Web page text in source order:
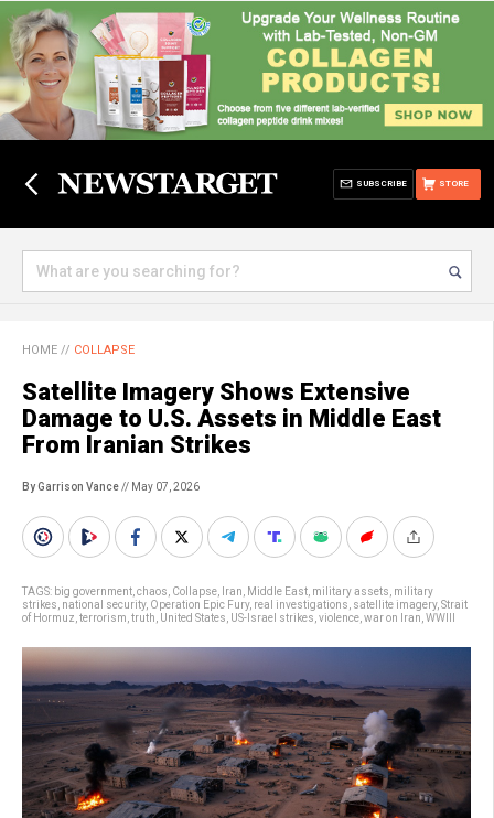
STORE
SUBSCRIBE
HOME // COLLAPSE
Satellite Imagery Shows Extensive
Damage to U.S. Assets in Middle East
From Iranian Strikes
By Garrison Vance// May 07, 2026
TAGS: big government chaos Collapse Iran Middle East military assets military
strikes national security, Operation Epic Fury, real investigations satellite imagery, Strait
of Hormuz terrorism truth United States US-Israel strikes violence war on Iran WWIII